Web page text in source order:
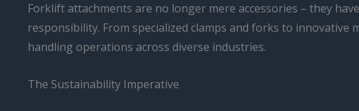
Forklift attachments are no longer mere accessories – they
responsibility. From specialized clamps and forks to
handling operations across diverse industries.
The Sustainability Imperative